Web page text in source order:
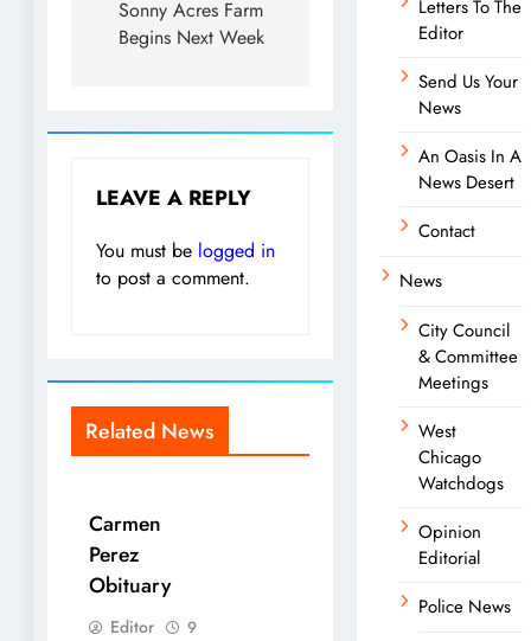
Sonny Acres Farm
Begins Next Week
LEAVE A REPLY
You must be logged in
to post a comment.
Related News
Carmen
Perez
Obituary
Editor
9
Letters To The
Editor
Send Us Your
News
An Oasis In A
News Desert
Contact
News
City Council
& Committee
Meetings
West
Chicago
Watchdogs
Opinion
Editorial
Police News